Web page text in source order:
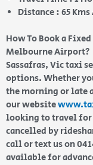
Distance : 65
How To Book a
Melbourne Airport?
Sassafras, Vic taxi
options. Whether
the morning or late
our website
looking to travel for
cancelled by
call or text us on
available for